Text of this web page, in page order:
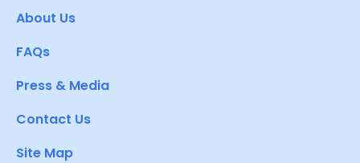
About Us
FAQs
Press & Media
Contact Us
Site Map